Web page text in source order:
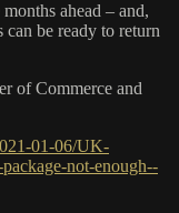
ahead – and,
be ready to return
of Commerce and
01-06/UK-
not-enough--